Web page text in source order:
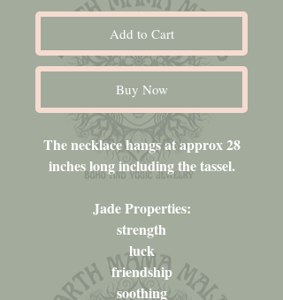
Add to Cart
Buy Now
The necklace hangs at approx 28
inches long including the tassel.
Jade Properties:
strength
luck
friendship
soothing